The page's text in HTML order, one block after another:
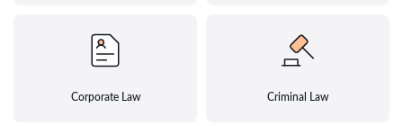
Corporate Law Criminal Law